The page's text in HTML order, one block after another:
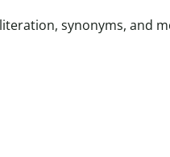
synonyms, and